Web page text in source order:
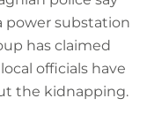
power substation
has claimed
officials have
the kidnapping.